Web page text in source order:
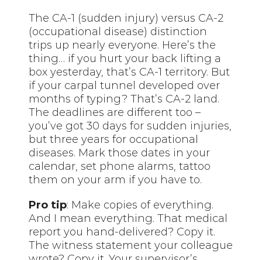
The CA-1 (sudden injury) versus CA-2
(occupational disease) distinction
trips up nearly everyone. Here’s the
thing… if you hurt your back lifting a
box yesterday, that’s CA-1 territory. But
if your carpal tunnel developed over
months of typing? That’s CA-2 land.
The deadlines are different too –
you’ve got 30 days for sudden injuries,
but three years for occupational
diseases. Mark those dates in your
calendar, set phone alarms, tattoo
them on your arm if you have to.
Pro tip: Make copies of everything.
And I mean everything. That medical
report you hand-delivered? Copy it.
The witness statement your colleague